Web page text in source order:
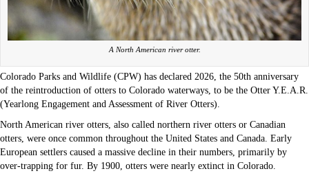
A North American river otter.
Colorado Parks and Wildlife (CPW) has declared 2026, the 50th anniversary
of the reintroduction of otters to Colorado waterways, to be the Otter Y.E.A.R.
(Yearlong Engagement and Assessment of River Otters).
North American river otters, also called northern river otters or Canadian
otters, were once common throughout the United States and Canada. Early
European settlers caused a massive decline in their numbers, primarily by
over-trapping for fur. By 1900, otters were nearly extinct in Colorado.